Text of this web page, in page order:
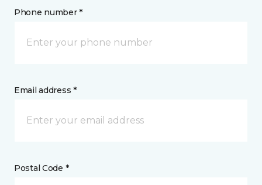
Phone number *
Email address *
Postal Code *